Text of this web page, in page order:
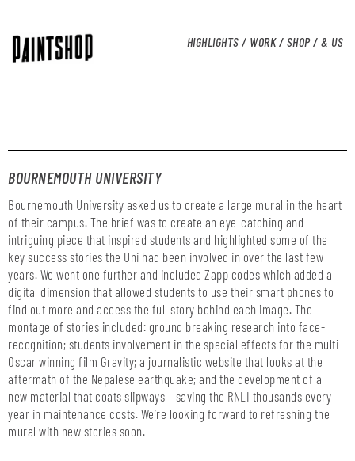
HIGHLIGHTS / WORK / SHOP / & US
BOURNEMOUTH UNIVERSITY
Bournemouth University asked us to create a large mural in the heart
of their campus. The brief was to create an eye-catching and
intriguing piece that inspired students and highlighted some of the
key success stories the Uni had been involved in over the last few
years. We went one further and included Zapp codes which added a
digital dimension that allowed students to use their smart phones to
find out more and access the full story behind each image. The
montage of stories included: ground breaking research into face-
recognition; students involvement in the special effects for the multi-
Oscar winning film Gravity; a journalistic website that looks at the
aftermath of the Nepalese earthquake; and the development of a
new material that coats slipways – saving the RNLI thousands every
year in maintenance costs. We’re looking forward to refreshing the
mural with new stories soon.